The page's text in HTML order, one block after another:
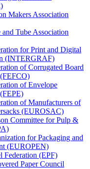
Makers Association
and Tube Association
for Print and Digital
(INTERGRAF)
of Corrugated Board
of Envelope
of Manufacturers of
(EUROSAC)
Committee for Pulp &
for Packaging and
(EUROPEN)
Federation (EPF)
Paper Council